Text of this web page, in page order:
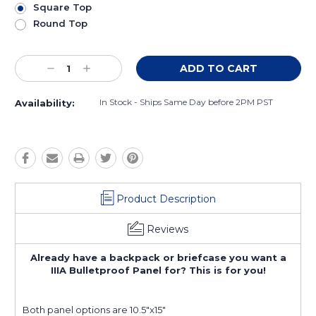
Square Top
Round Top
Current
Stock:Decrease
Quantity:
Increase
Quantity:
Availability: In Stock - Ships Same Day before 2PM PST
Product Description
Reviews
Already have a backpack or briefcase you want a
IIIA Bulletproof Panel for? This is for you!
Both panel options are 10.5"x15"